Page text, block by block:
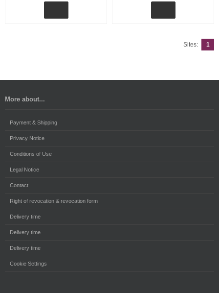
Sites: 1
More about...
Payment & Shipping
Privacy Notice
Conditions of Use
Legal Notice
Contact
Right of revocation & revocation form
Delivery time
Delivery time
Delivery time
Cookie Settings